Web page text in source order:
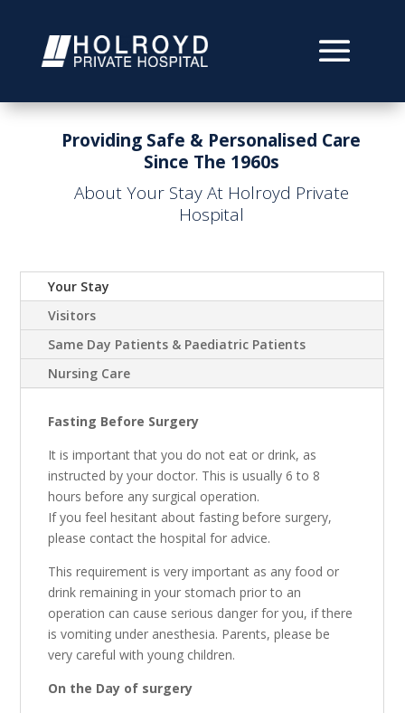
Providing Safe & Personalised Care
Since The 1960s
About Your Stay At Holroyd Private
Hospital
Your Stay
Visitors
Same Day Patients & Paediatric Patients
Nursing Care
Fasting Before Surgery
It is important that you do not eat or drink, as
instructed by your doctor. This is usually 6 to 8
hours before any surgical operation.
If you feel hesitant about fasting before surgery,
please contact the hospital for advice.
This requirement is very important as any food or
drink remaining in your stomach prior to an
operation can cause serious danger for you, if there
is vomiting under anesthesia. Parents, please be
very careful with young children.
On the Day of surgery